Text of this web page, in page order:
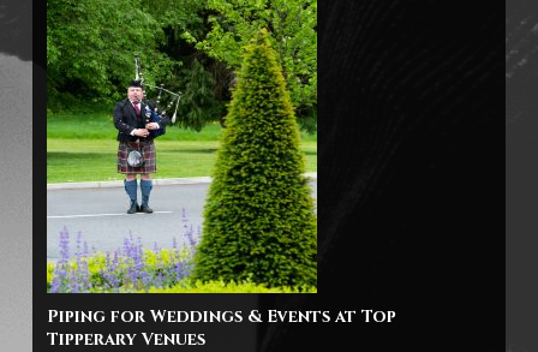
Piping for Weddings & Events at Top
Tipperary Venues